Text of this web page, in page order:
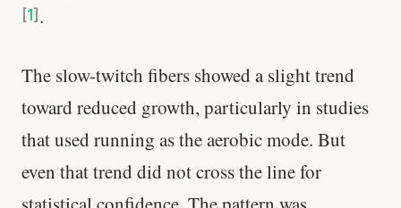
[1] .
The slow-twitch fibers showed a slight trend
toward reduced growth, particularly in studies
that used running as the aerobic mode. But
even that trend did not cross the line for